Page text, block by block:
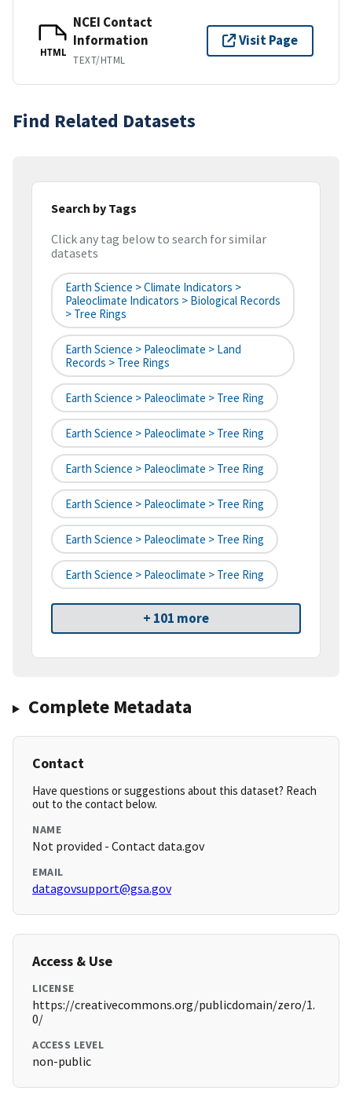
HTML
NCEI Contact
Information
TEXT/HTML
Visit Page
Find Related Datasets
Search by Tags
Click any tag below to search for similar
datasets
Earth Science > Climate Indicators >
Paleoclimate Indicators > Biological Records
> Tree Rings
Earth Science > Paleoclimate > Land
Records > Tree Rings
Earth Science > Paleoclimate > Tree Ring
Earth Science > Paleoclimate > Tree Ring
Earth Science > Paleoclimate > Tree Ring
Earth Science > Paleoclimate > Tree Ring
Earth Science > Paleoclimate > Tree Ring
Earth Science > Paleoclimate > Tree Ring
+ 101 more
Complete Metadata
Contact
Have questions or suggestions about this dataset? Reach
out to the contact below.
NAME
Not provided - Contact data.gov
EMAIL
datagovsupport@gsa.gov
Access & Use
LICENSE
https://creativecommons.org/publicdomain/zero/1.
0/
ACCESS LEVEL
non-public